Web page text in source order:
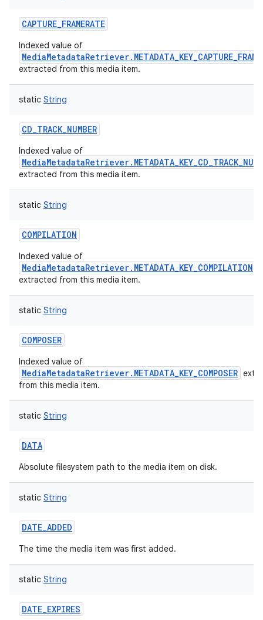
CAPTURE_FRAMERATE
Indexed value of
extracted from this media item.
static String
CD_TRACK_NUMBER
Indexed value of
extracted from this media item.
static String
COMPILATION
Indexed value of
MediaMetadataRetriever.METADATA_KEY_COMPILATION
extracted from this media item.
static String
COMPOSER
Indexed value of
MediaMetadataRetriever.METADATA_KEY_COMPOSER
from this media item.
static String
DATA
Absolute filesystem path to the media item on disk.
static String
DATE_ADDED
The time the media item was first added.
static String
DATE_EXPIRES